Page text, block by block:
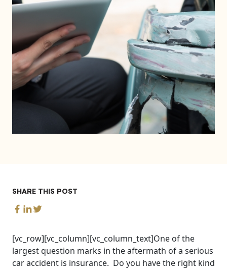
SHARE THIS POST
[vc_row][vc_column][vc_column_text]One of the
largest question marks in the aftermath of a serious
car accident is insurance. Do you have the right kind